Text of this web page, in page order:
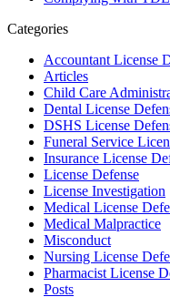
Categories
Accountant License
Articles
Child Care
Dental License
DSHS License
Funeral Service
Insurance License
License Defense
License Investigation
Medical License
Medical Malpractice
Misconduct
Nursing License
Pharmacist License
Posts